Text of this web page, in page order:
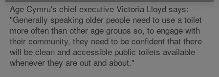
Age Cymru's chief executive Victoria Lloyd says:
"Generally speaking older people need to use a toilet
more often than other age groups so, to engage with
their community, they need to be confident that there
will be clean and accessible public toilets available
whenever they are out and about."